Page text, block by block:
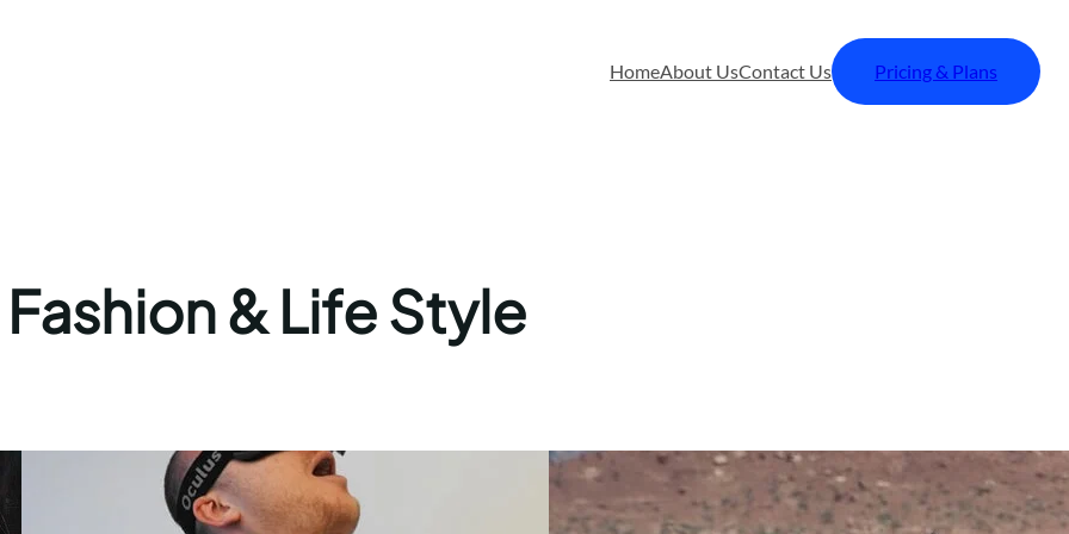
HomeAbout UsContact Us Pricing & Plans
Fashion & Life Style